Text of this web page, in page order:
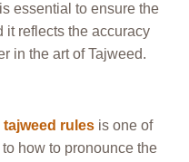
essential to ensure the
it reflects the accuracy
in the art of Tajweed.
tajweed rules is one of
how to pronounce the